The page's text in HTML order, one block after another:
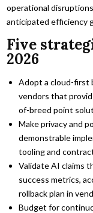
operational
anticipated efficiency
Five
2026
Adopt a cloud-first
vendors that
of-breed point
Make privacy and
demonstrable
tooling and
Validate AI claims
success metrics,
rollback plan in
Budget for